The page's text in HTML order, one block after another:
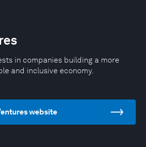
in companies building a more
and inclusive economy.
website